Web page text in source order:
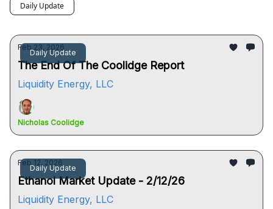
Daily Update
Daily Update
Feb 23, 2026
The End Of The Coolidge Report
Liquidity Energy, LLC
Nicholas Coolidge
Daily Update
Feb 12, 2026
Ethanol Market Update - 2/12/26
Liquidity Energy, LLC